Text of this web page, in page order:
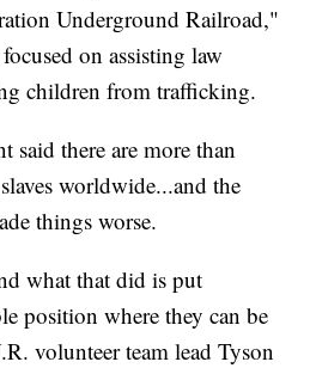
Underground Railroad,"
on assisting law
children from trafficking.
said there are more than
worldwide...and the
things worse.
what that did is put
position where they can be
volunteer team lead Tyson